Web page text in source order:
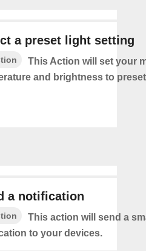
a preset light setting
This Action will set your
and brightness to
a notification
This action will send a
to your devices.